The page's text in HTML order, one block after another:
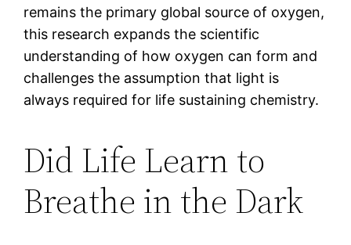
remains the primary global source of oxygen,
this research expands the scientific
understanding of how oxygen can form and
challenges the assumption that light is
always required for life sustaining chemistry.
Did Life Learn to
Breathe in the Dark